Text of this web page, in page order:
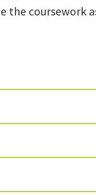
coursework